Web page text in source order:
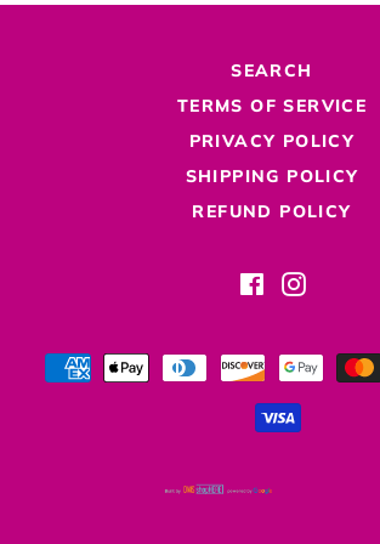
SEARCH
TERMS OF SERVICE
PRIVACY POLICY
SHIPPING POLICY
REFUND POLICY
FacebookInstagram
Payment
methods